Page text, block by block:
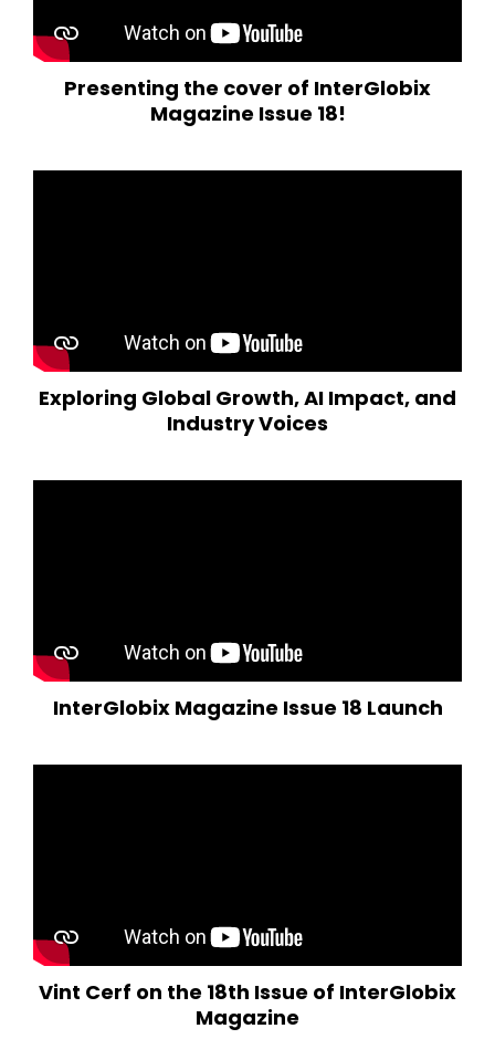
Presenting the cover of InterGlobix
Magazine Issue 18!
Exploring Global Growth, AI Impact, and
Industry Voices
InterGlobix Magazine Issue 18 Launch
Vint Cerf on the 18th Issue of InterGlobix
Magazine